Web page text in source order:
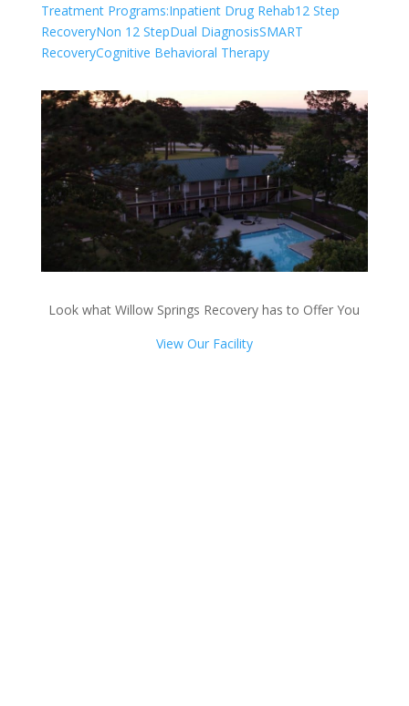
Treatment Programs:Inpatient Drug Rehab12 Step
RecoveryNon 12 StepDual DiagnosisSMART
RecoveryCognitive Behavioral Therapy
Look what Willow Springs Recovery has to Offer You
View Our Facility